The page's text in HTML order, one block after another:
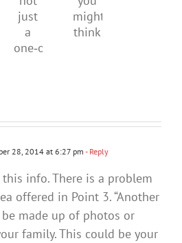
not
just
a
you
might
28, 2014 at 6:27 pm - Reply
info. There is a problem
offered in Point 3. “Another
made up of photos or
family. This could be your